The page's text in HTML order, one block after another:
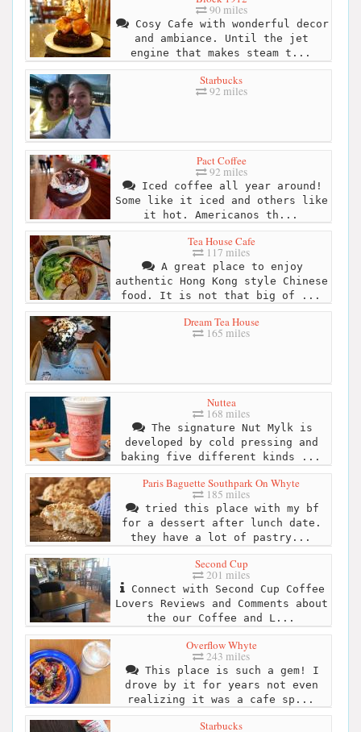
90 miles
Cosy Cafe with wonderful decor
and ambiance. Until the jet
engine that makes steam t...
Starbucks
92 miles
Pact Coffee
92 miles
Iced coffee all year around!
Some like it iced and others like
it hot. Americanos th...
Tea House Cafe
117 miles
A great place to enjoy
authentic Hong Kong style Chinese
food. It is not that big of ...
Dream Tea House
165 miles
Nuttea
168 miles
The signature Nut Mylk is
developed by cold pressing and
baking five different kinds ...
Paris Baguette Southpark On Whyte
185 miles
tried this place with my bf
for a dessert after lunch date.
they have a lot of pastry...
Second Cup
201 miles
Connect with Second Cup Coffee
Lovers Reviews and Comments about
the our Coffee and L...
Overflow Whyte
243 miles
This place is such a gem! I
drove by it for years not even
realizing it was a cafe sp...
Starbucks